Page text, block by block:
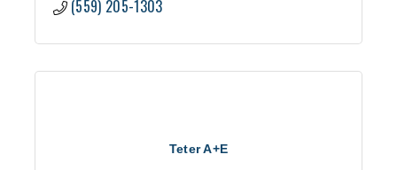
(559) 205-1303
Teter A+E